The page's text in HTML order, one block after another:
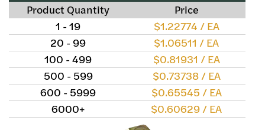
Product Quantity
Price
1 - 19
$1.22774 / EA
20 - 99
$1.06511 / EA
100 - 499
$0.81931 / EA
500 - 599
$0.73738 / EA
600 - 5999
$0.65545 / EA
6000+
$0.60629 / EA